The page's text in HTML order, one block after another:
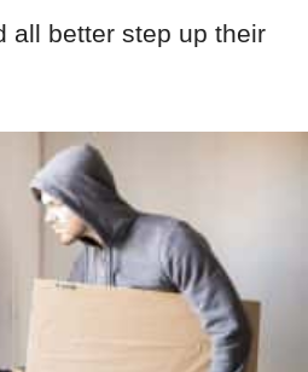
all better step up their